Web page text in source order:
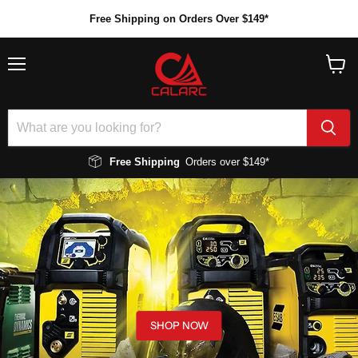
Free Shipping on Orders Over $149*
Free Shipping Orders over $149*
SHOP NOW